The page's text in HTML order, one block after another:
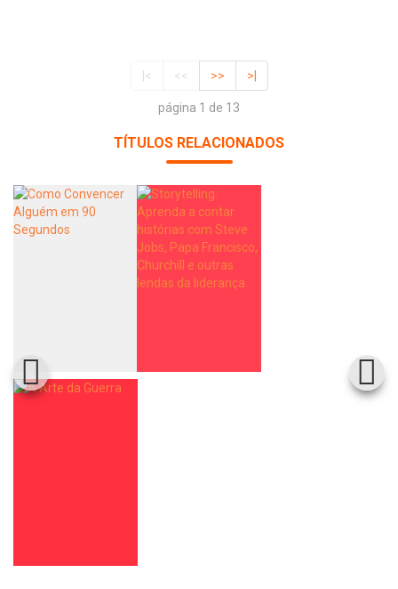
|< << >> >|
página 1 de 13
TÍTULOS RELACIONADOS